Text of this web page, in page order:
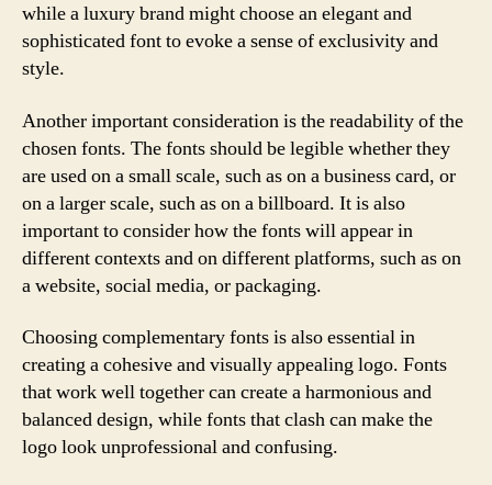
while a luxury brand might choose an elegant and
sophisticated font to evoke a sense of exclusivity and
style.
Another important consideration is the readability of the
chosen fonts. The fonts should be legible whether they
are used on a small scale, such as on a business card, or
on a larger scale, such as on a billboard. It is also
important to consider how the fonts will appear in
different contexts and on different platforms, such as on
a website, social media, or packaging.
Choosing complementary fonts is also essential in
creating a cohesive and visually appealing logo. Fonts
that work well together can create a harmonious and
balanced design, while fonts that clash can make the
logo look unprofessional and confusing.